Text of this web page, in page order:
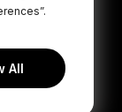
All
Cookie Policy